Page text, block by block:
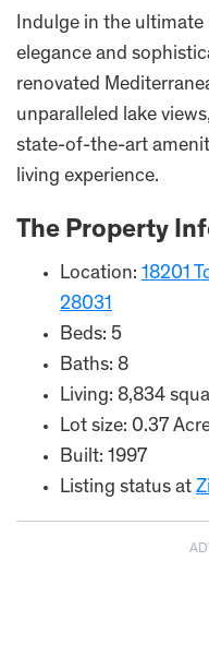
Indulge in the ultimate
elegance and
renovated
unparalleled lake
state-of-the-art
living experience.
The Property
Location: 18201
28031
Beds: 5
Baths: 8
Living: 8,834
Lot size: 0.37
Built: 1997
Listing status at